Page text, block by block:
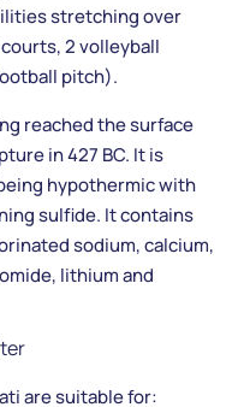
stretching over
2 volleyball
pitch).
reached the surface
in 427 BC. It is
hypothermic with
sulfide. It contains
sodium, calcium,
lithium and
are suitable for: